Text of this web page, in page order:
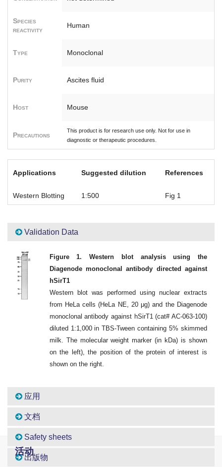
Species
reactivity
Human
Type Monoclonal
Purity Ascites fluid
Host Mouse
Precautions
This product is for research use only. Not for use in
diagnostic or therapeutic procedures.
Applications Suggested dilution References
Western Blotting 1:500 Fig 1
Validation Data
Figure 1. Western blot analysis using the
Diagenode monoclonal antibody directed against
hSirT1
Western blot was performed using nuclear extracts
from HeLa cells (HeLa NE, 20 μg) and the Diagenode
monoclonal antibody against hSirT1 (cat# AC-063-100)
diluted 1:1,000 in TBS-Tween containing 5% skimmed
milk. The molecular weight marker (in kDa) is shown
on the left), the position of the protein of interest is
shown on the right.
应用
文档
Safety sheets
出版物
活动